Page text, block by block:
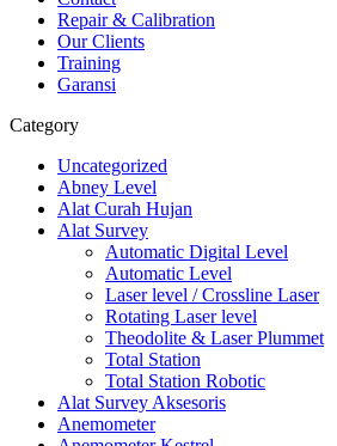
Repair & Calibration
Our Clients
Training
Garansi
Category
Uncategorized
Abney Level
Alat Curah Hujan
Alat Survey
Automatic Digital Level
Automatic Level
Laser level / Crossline Laser
Rotating Laser level
Theodolite & Laser Plummet
Total Station
Total Station Robotic
Alat Survey Aksesoris
Anemometer